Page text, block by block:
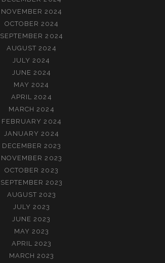
NOVEMBER 2024
OCTOBER 2024
SEPTEMBER 2024
AUGUST 2024
JULY 2024
JUNE 2024
MAY 2024
APRIL 2024
MARCH 2024
FEBRUARY 2024
JANUARY 2024
DECEMBER 2023
NOVEMBER 2023
OCTOBER 2023
SEPTEMBER 2023
AUGUST 2023
JULY 2023
JUNE 2023
MAY 2023
APRIL 2023
MARCH 2023